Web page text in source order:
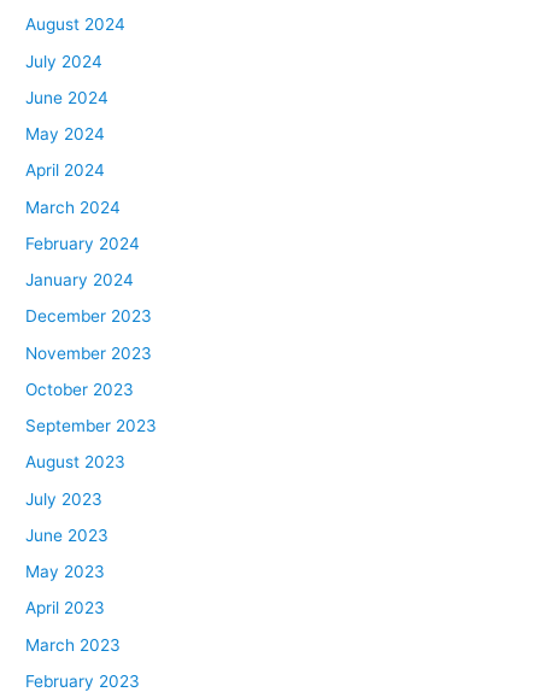
August 2024
July 2024
June 2024
May 2024
April 2024
March 2024
February 2024
January 2024
December 2023
November 2023
October 2023
September 2023
August 2023
July 2023
June 2023
May 2023
April 2023
March 2023
February 2023